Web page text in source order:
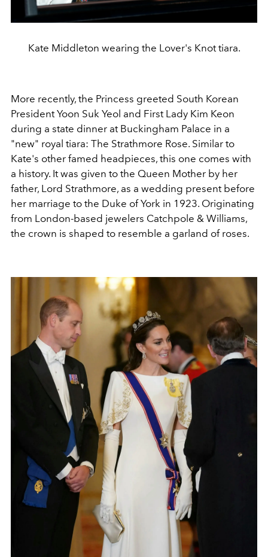
Kate Middleton wearing the Lover's Knot tiara.
More recently, the Princess greeted South Korean
President Yoon Suk Yeol and First Lady Kim Keon
during a state dinner at Buckingham Palace in a
"new" royal tiara: The Strathmore Rose. Similar to
Kate's other famed headpieces, this one comes with
a history. It was given to the Queen Mother by her
father, Lord Strathmore, as a wedding present before
her marriage to the Duke of York in 1923. Originating
from London-based jewelers Catchpole & Williams,
the crown is shaped to resemble a garland of roses.